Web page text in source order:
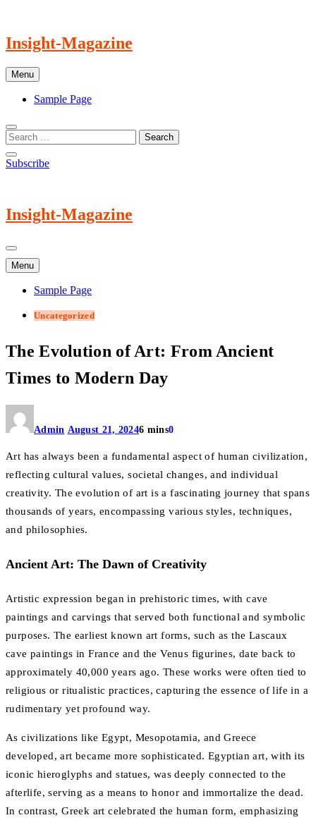
content
Insight-Magazine
Menu
Sample Page
Subscribe
Insight-Magazine
Menu
Sample Page
Uncategorized
The Evolution of Art: From Ancient
Times to Modern Day
Admin August 21, 20246 mins0
Art has always been a fundamental aspect of human civilization,
reflecting cultural values, societal changes, and individual
creativity. The evolution of art is a fascinating journey that spans
thousands of years, encompassing various styles, techniques,
and philosophies.
Ancient Art: The Dawn of Creativity
Artistic expression began in prehistoric times, with cave
paintings and carvings that served both functional and symbolic
purposes. The earliest known art forms, such as the Lascaux
cave paintings in France and the Venus figurines, date back to
approximately 40,000 years ago. These works were often tied to
religious or ritualistic practices, capturing the essence of life in a
rudimentary yet profound way.
As civilizations like Egypt, Mesopotamia, and Greece
developed, art became more sophisticated. Egyptian art, with its
iconic hieroglyphs and statues, was deeply connected to the
afterlife, serving as a means to honor and immortalize the dead.
In contrast, Greek art celebrated the human form, emphasizing